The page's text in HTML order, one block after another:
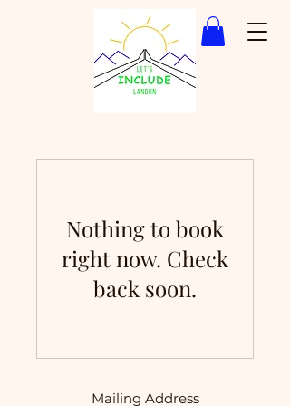
Nothing to book
right now. Check
back soon.
Mailing Address